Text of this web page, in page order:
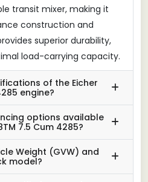
transit mixer, making it
construction and
superior durability,
load-carrying capacity.
of the Eicher
engine?
options available
7.5 Cum 4285?
Weight (GVW) and
model?